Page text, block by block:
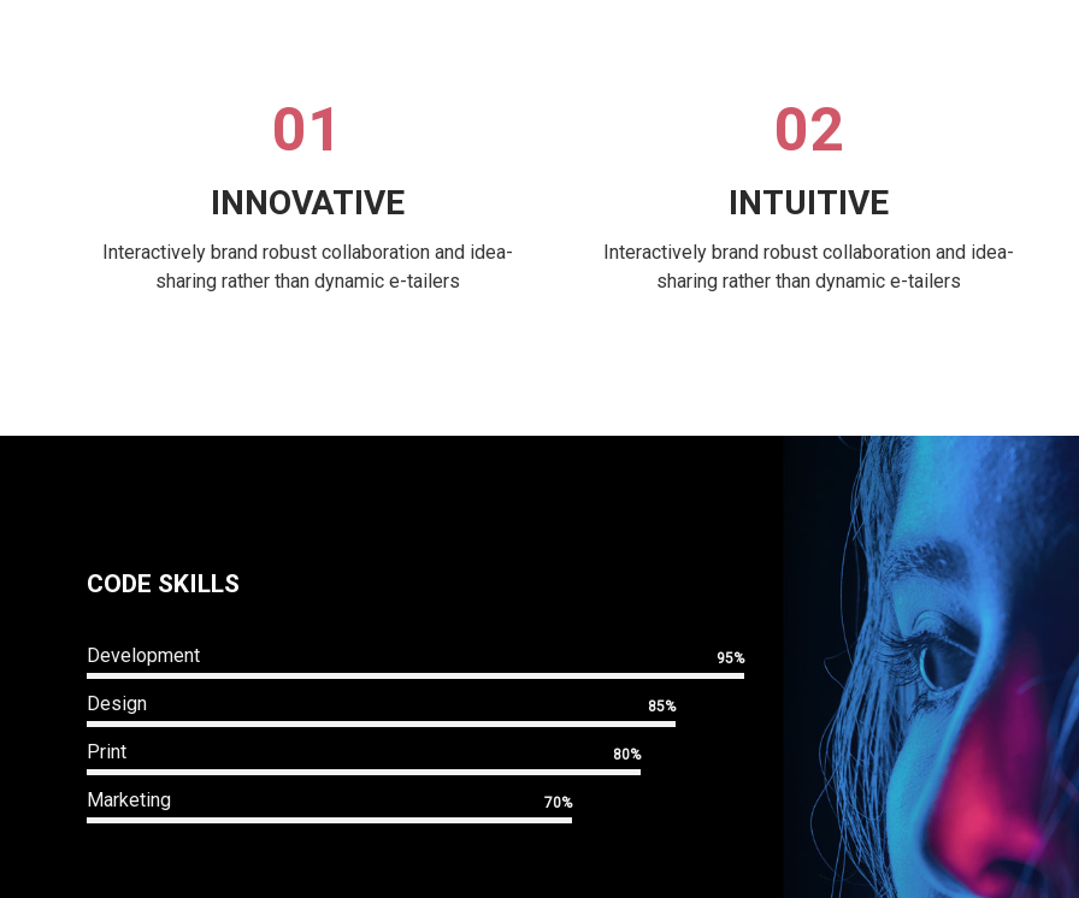
01
INNOVATIVE
Interactively brand robust collaboration and idea-
sharing rather than dynamic e-tailers
02
INTUITIVE
Interactively brand robust collaboration and idea-
sharing rather than dynamic e-tailers
CODE SKILLS
Development 95%
Design 85%
Print 80%
Marketing 70%